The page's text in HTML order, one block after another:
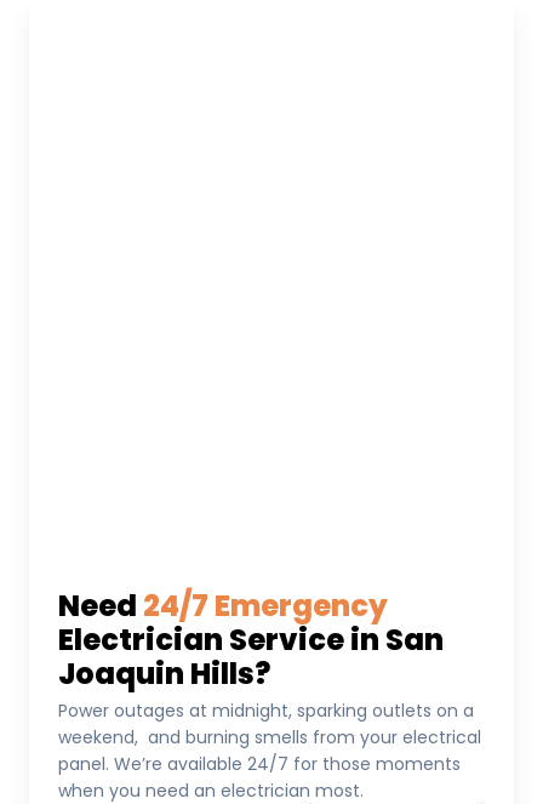
Need 24/7 Emergency
Electrician Service in San
Joaquin Hills?
Power outages at midnight, sparking outlets on a
weekend, and burning smells from your electrical
panel. We’re available 24/7 for those moments
when you need an electrician most.